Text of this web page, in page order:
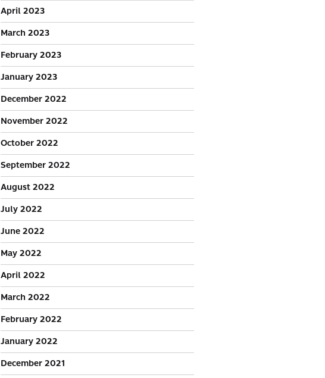
April 2023
March 2023
February 2023
January 2023
December 2022
November 2022
October 2022
September 2022
August 2022
July 2022
June 2022
May 2022
April 2022
March 2022
February 2022
January 2022
December 2021